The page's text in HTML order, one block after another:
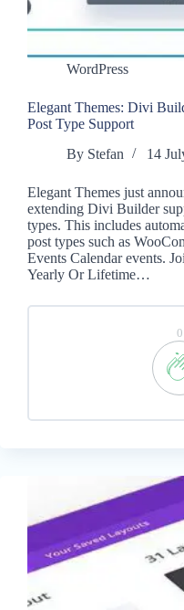
WordPress
Elegant Themes: Divi
Post Type Support
By Stefan 14
Elegant Themes just
extending Divi Builder
types. This includes
post types such as
Events Calendar events.
Yearly Or Lifetime…
0